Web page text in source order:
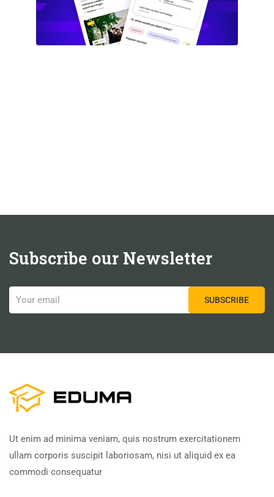
Subscribe our Newsletter
Ut enim ad minima veniam, quis nostrum exercitationem
ullam corporis suscipit laboriosam, nisi ut aliquid ex ea
commodi consequatur